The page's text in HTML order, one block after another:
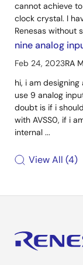
cannot achieve
clock crystal. I
Renesas without
nine analog
Feb 24, 2023RA
hi, i am designing
use 9 analog
doubt is if i
with AVSS0, if i
internal ...
View All 4